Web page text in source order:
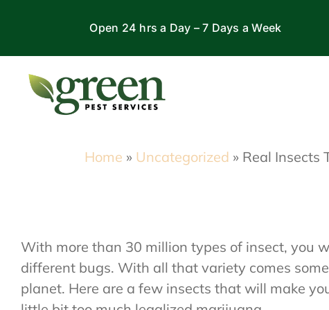
Open 24 hrs a Day – 7 Days a Week
Home » Uncategorized » Real Insects
With more than 30 million types of insect, you
different bugs. With all that variety comes
planet. Here are a few insects that will make